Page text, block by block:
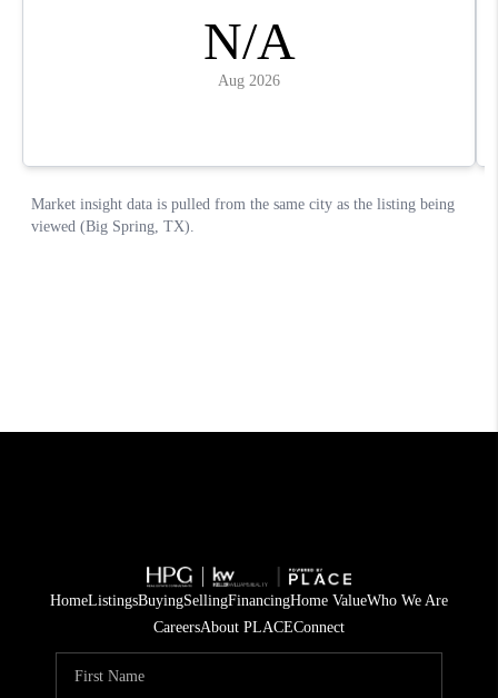
HomeListingsBuyingSellingFinancingHome ValueWho We Are
CareersAbout PLACEConnect